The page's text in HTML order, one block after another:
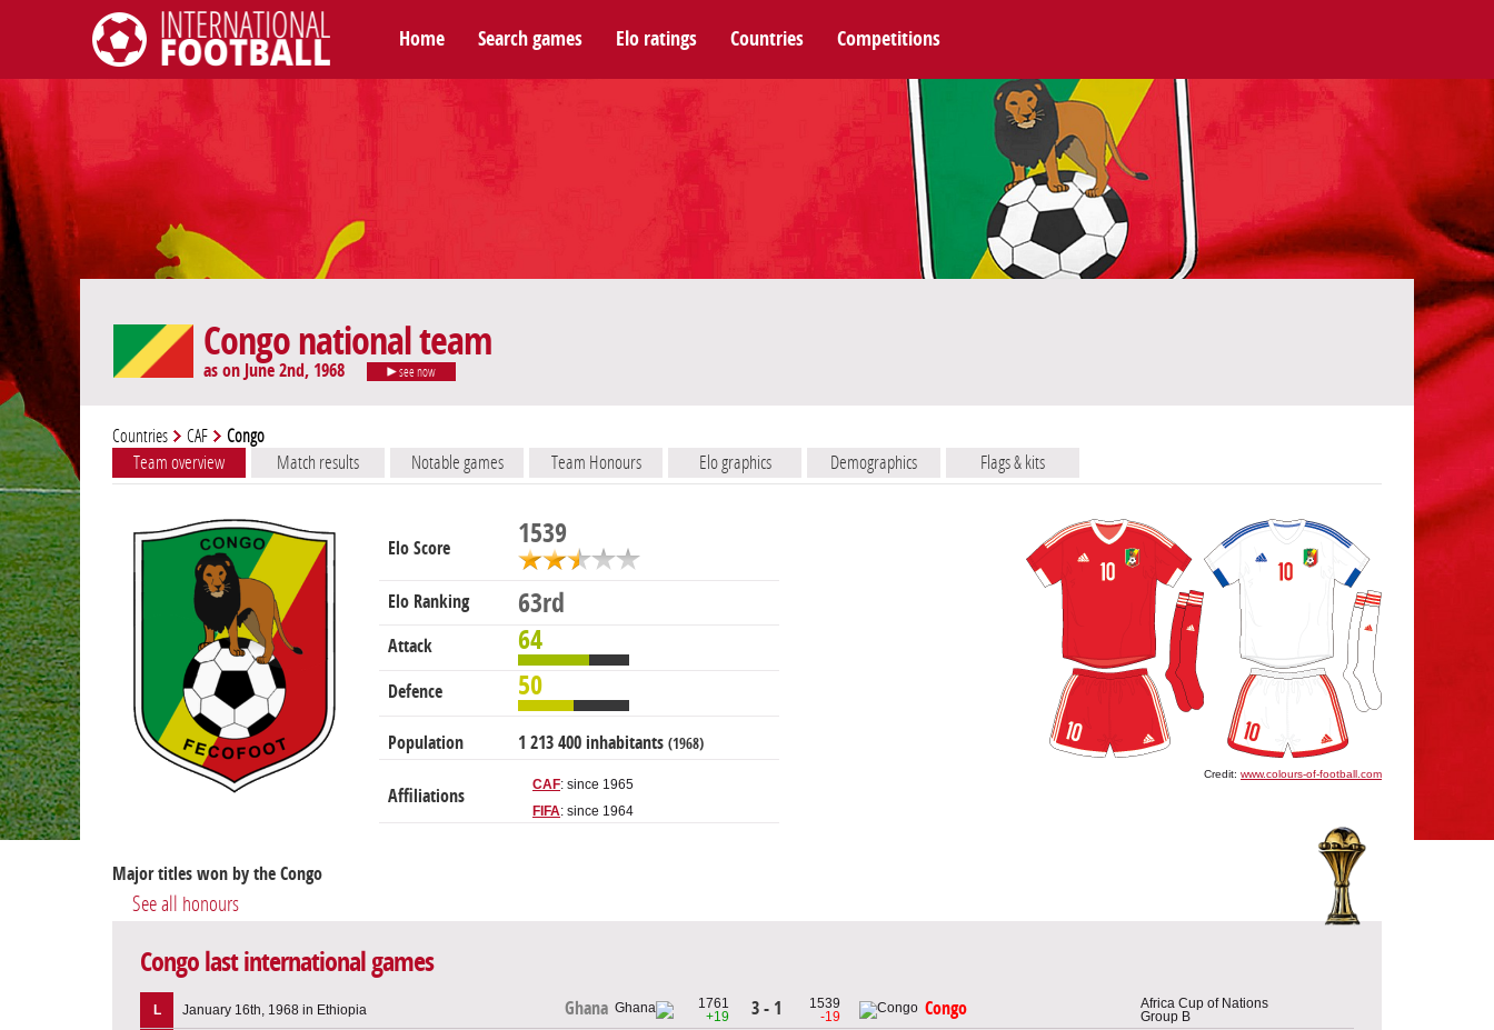
International Football
Home Search games Elo ratings Countries Competitions
Congo national team
as on June 2nd, 1968 see now
Countries CAF Congo
Team overview Match results Notable games Team Honours Elo graphics Demographics Flags & kits
Elo Score 1539
Elo Ranking 63rd
Attack 64
Defence 50
Population 1 213 400 inhabitants (1968)
Affiliations
CAF: since 1965
FIFA: since 1964
Credit: www.colours-of-football.com
Major titles won by the Congo
See all honours
Congo last international games
L January 16th, 1968 in Ethiopia Ghana
1761
+19
3 - 1
1539
-19
Congo
Africa Cup of Nations
Group B